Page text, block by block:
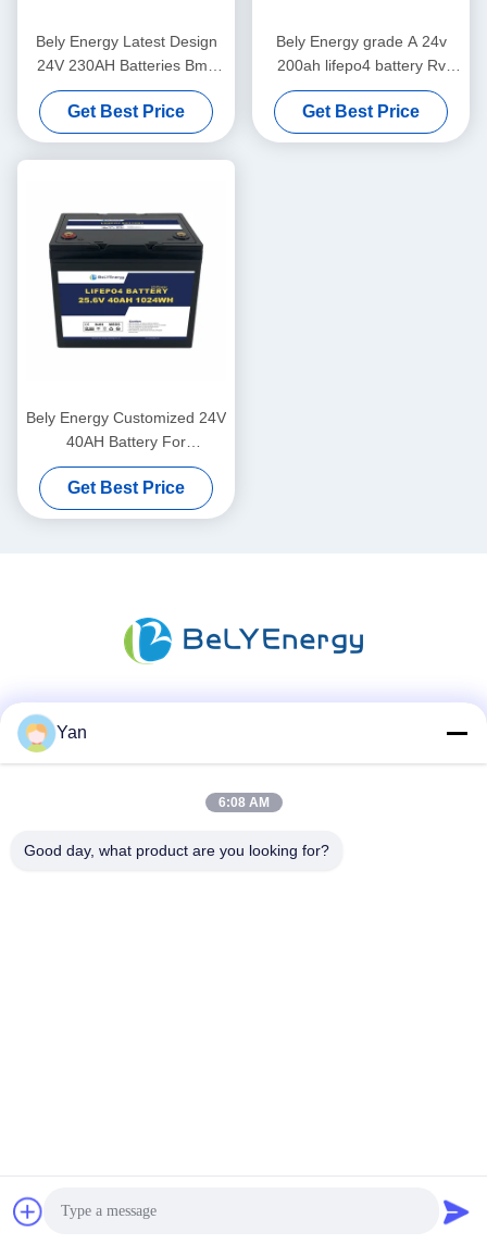
Bely Energy Latest Design
24V 230AH Batteries Bms
For Medical Scooter Yacht
Get Best Price
Bely Energy grade A 24v
200ah lifepo4 battery Rv
Solar Lifepo4 Marine Battery
Deep Cycle
Get Best Price
Bely Energy Customized 24V
40AH Battery For
Communication Station UPS
Medical
Get Best Price
Yan
6:08 AM
Good day, what product are you looking for?